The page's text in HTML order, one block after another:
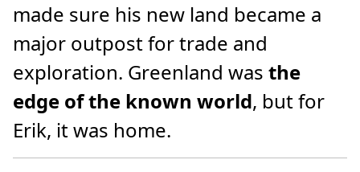
made sure his new land became a
major outpost for trade and
exploration. Greenland was the
edge of the known world, but for
Erik, it was home.